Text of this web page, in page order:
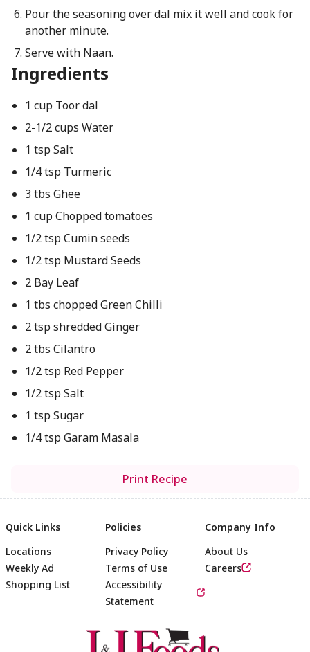
Pour the seasoning over dal mix it well and cook for
another minute.
Serve with Naan.
Ingredients
1 cup Toor dal
2-1/2 cups Water
1 tsp Salt
1/4 tsp Turmeric
3 tbs Ghee
1 cup Chopped tomatoes
1/2 tsp Cumin seeds
1/2 tsp Mustard Seeds
2 Bay Leaf
1 tbs chopped Green Chilli
2 tsp shredded Ginger
2 tbs Cilantro
1/2 tsp Red Pepper
1/2 tsp Salt
1 tsp Sugar
1/4 tsp Garam Masala
Print Recipe
Quick Links
Locations
Weekly Ad
Shopping List
Policies
Privacy Policy
Terms of Use
Accessibility
Statement
Company Info
About Us
Careers